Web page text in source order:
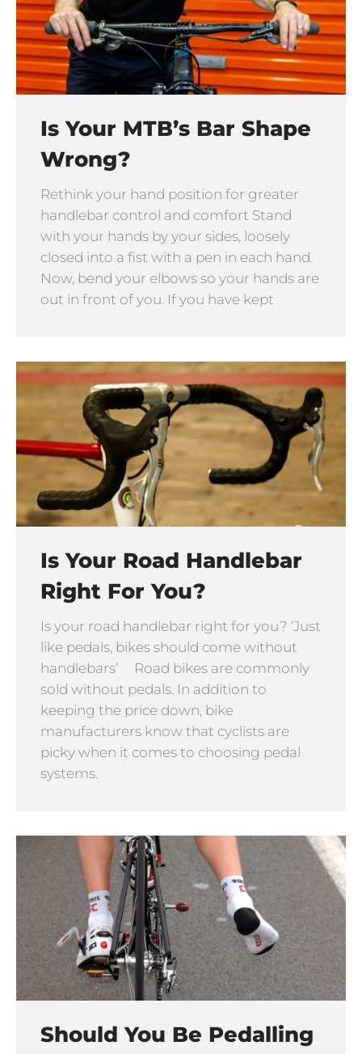
Is Your MTB’s Bar Shape
Wrong?
Rethink your hand position for greater
handlebar control and comfort Stand
with your hands by your sides, loosely
closed into a fist with a pen in each hand.
Now, bend your elbows so your hands are
out in front of you. If you have kept
Is Your Road Handlebar
Right For You?
Is your road handlebar right for you? ‘Just
like pedals, bikes should come without
handlebars’ Road bikes are commonly
sold without pedals. In addition to
keeping the price down, bike
manufacturers know that cyclists are
picky when it comes to choosing pedal
systems.
Should You Be Pedalling